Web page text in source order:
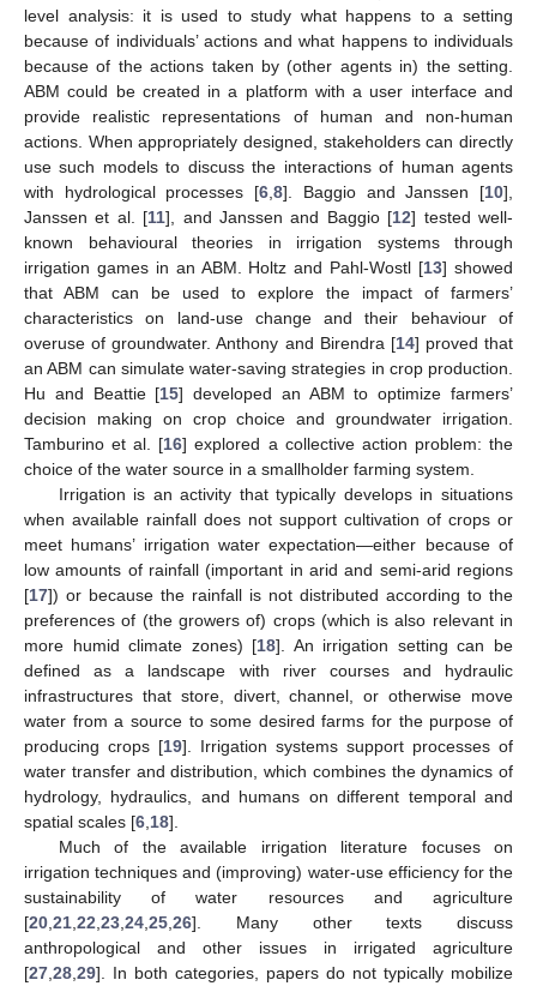
level analysis: it is used to study what happens to a setting
because of individuals’ actions and what happens to individuals
because of the actions taken by (other agents in) the setting.
ABM could be created in a platform with a user interface and
provide realistic representations of human and non-human
actions. When appropriately designed, stakeholders can directly
use such models to discuss the interactions of human agents
with hydrological processes [6 ,8]. Baggio and Janssen [10],
Janssen et al. [11], and Janssen and Baggio [12] tested well-
known behavioural theories in irrigation systems through
irrigation games in an ABM. Holtz and Pahl-Wostl [13] showed
that ABM can be used to explore the impact of farmers’
characteristics on land-use change and their behaviour of
overuse of groundwater. Anthony and Birendra [14] proved that
an ABM can simulate water-saving strategies in crop production.
Hu and Beattie [15] developed an ABM to optimize farmers’
decision making on crop choice and groundwater irrigation.
Tamburino et al. [16] explored a collective action problem: the
choice of the water source in a smallholder farming system.
Irrigation is an activity that typically develops in situations
when available rainfall does not support cultivation of crops or
meet humans’ irrigation water expectation—either because of
low amounts of rainfall (important in arid and semi-arid regions
[17]) or because the rainfall is not distributed according to the
preferences of (the growers of) crops (which is also relevant in
more humid climate zones) [18]. An irrigation setting can be
defined as a landscape with river courses and hydraulic
infrastructures that store, divert, channel, or otherwise move
water from a source to some desired farms for the purpose of
producing crops [19]. Irrigation systems support processes of
water transfer and distribution, which combines the dynamics of
hydrology, hydraulics, and humans on different temporal and
spatial scales [6 18].
Much of the available irrigation literature focuses on
irrigation techniques and (improving) water-use efficiency for the
sustainability of water resources and agriculture
[20 21 22 23 24 25 26]. Many other texts discuss
anthropological and other issues in irrigated agriculture
[27 28 29]. In both categories, papers do not typically mobilize